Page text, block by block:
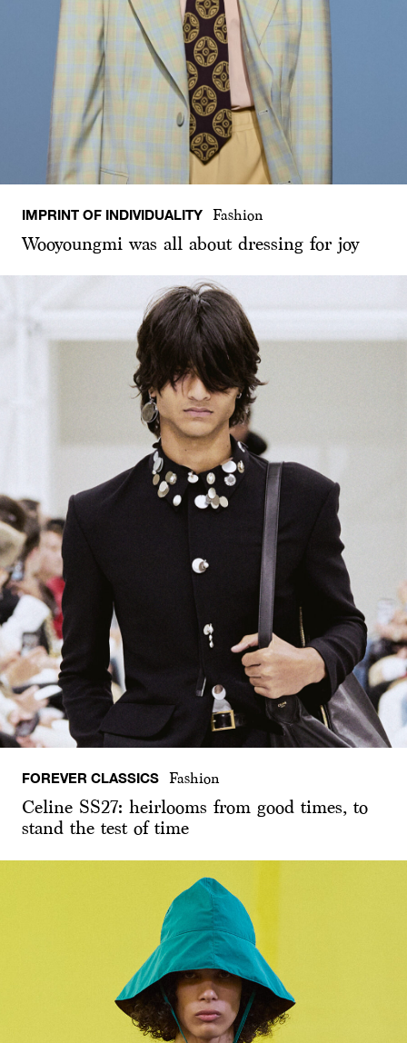
IMPRINT OF INDIVIDUALITY Fashion
Wooyoungmi was all about dressing for joy
FOREVER CLASSICS Fashion
Celine SS27: heirlooms from good times, to
stand the test of time